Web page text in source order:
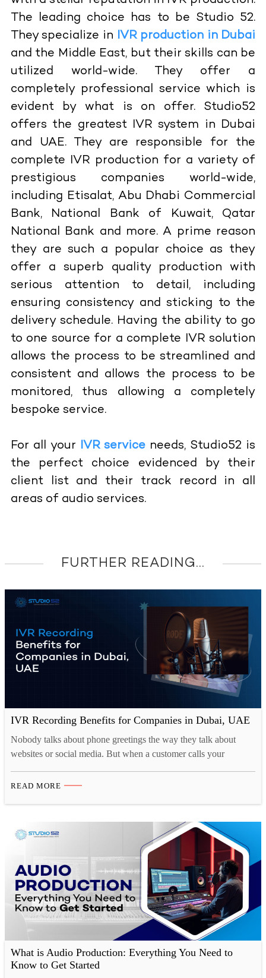
The leading choice has to be Studio 52.
They specialize in IVR production in Dubai
and the Middle East, but their skills can be
utilized world-wide. They offer a
completely professional service which is
evident by what is on offer. Studio52
offers the greatest IVR system in Dubai
and UAE. They are responsible for the
complete IVR production for a variety of
prestigious companies world-wide,
including Etisalat, Abu Dhabi Commercial
Bank, National Bank of Kuwait, Qatar
National Bank and more. A prime reason
they are such a popular choice as they
offer a superb quality production with
serious attention to detail, including
ensuring consistency and sticking to the
delivery schedule. Having the ability to go
to one source for a complete IVR solution
allows the process to be streamlined and
consistent and allows the process to be
monitored, thus allowing a completely
bespoke service.
For all your IVR service needs, Studio52 is
the perfect choice evidenced by their
client list and their track record in all
areas of audio services.
FURTHER READING...
IVR Recording Benefits for Companies in Dubai, UAE
Nobody talks about phone greetings the way they talk about
websites or social media. But when a customer calls your
interaction they have with your brand. And most businesses in
READ MORE
What is Audio Production: Everything You Need to
Know to Get Started